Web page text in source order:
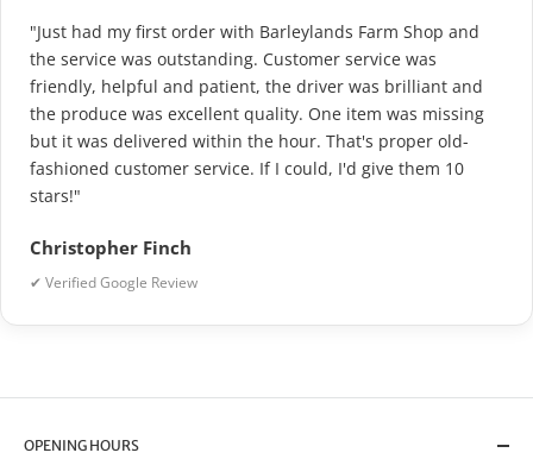
"Just had my first order with Barleylands Farm Shop and
the service was outstanding. Customer service was
friendly, helpful and patient, the driver was brilliant and
the produce was excellent quality. One item was missing
but it was delivered within the hour. That's proper old-
fashioned customer service. If I could, I'd give them 10
stars!"
Christopher Finch
✔ Verified Google Review
OPENING HOURS